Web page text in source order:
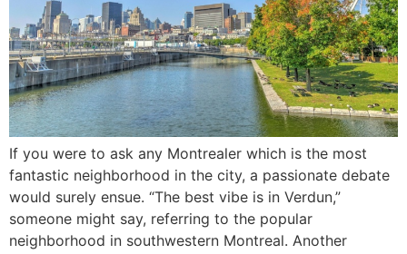
If you were to ask any Montrealer which is the most
fantastic neighborhood in the city, a passionate debate
would surely ensue. “The best vibe is in Verdun,”
someone might say, referring to the popular
neighborhood in southwestern Montreal. Another